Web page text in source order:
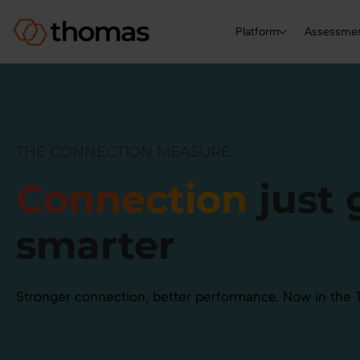
Platform
THE CONNECTION MEASURE
Connection just
smarter
Stronger connection, better performance. Now in the